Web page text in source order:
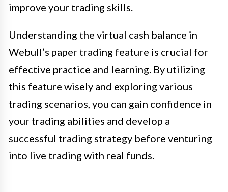
improve your trading skills.
Understanding the virtual cash balance in
Webull’s paper trading feature is crucial for
effective practice and learning. By utilizing
this feature wisely and exploring various
trading scenarios, you can gain confidence in
your trading abilities and develop a
successful trading strategy before venturing
into live trading with real funds.